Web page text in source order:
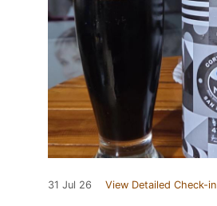
31 Jul 26 View Detailed Check-in